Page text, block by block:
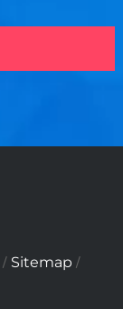
/ Sitemap /